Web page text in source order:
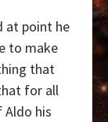
at point he
to make
that
for all
his